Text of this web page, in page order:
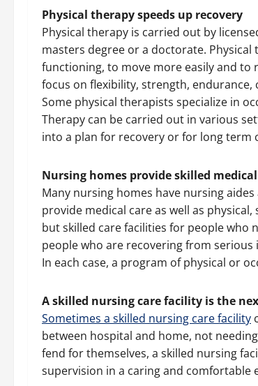
Physical therapy speeds up recovery
Physical therapy is carried out by
masters degree or a doctorate.
functioning, to move more easily and to
focus on flexibility, strength, endurance,
Some physical therapists specialize in
Therapy can be carried out in various
into a plan for recovery or for long term
Nursing homes provide skilled
Many nursing homes have nursing
provide medical care as well as
but skilled care facilities for people who
people who are recovering from
In each case, a program of physical or
A skilled nursing care facility is the
Sometimes a skilled nursing care facility
between hospital and home, not
fend for themselves, a skilled nursing
supervision in a caring and comfortable